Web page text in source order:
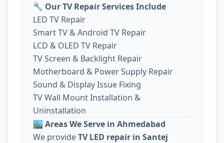
🔧 Our TV Repair Services Include
LED TV Repair
Smart TV & Android TV Repair
LCD & OLED TV Repair
TV Screen & Backlight Repair
Motherboard & Power Supply Repair
Sound & Display Issue Fixing
TV Wall Mount Installation &
Uninstallation
🏙️ Areas We Serve in Ahmedabad
We provideTV LED repair in Santej